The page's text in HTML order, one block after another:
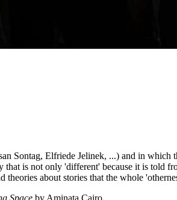
Sontag, Elfriede Jelinek, ...) and in
is not only 'different' because it is told
about stories that the whole
Space by Aminata Cairo.